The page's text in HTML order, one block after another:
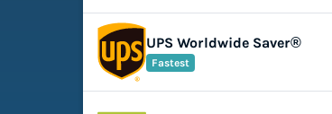
UPS Worldwide Saver®
Fastest